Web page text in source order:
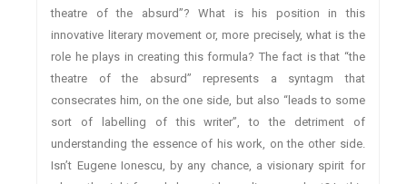
theatre of the absurd”? What is his position in this
innovative literary movement or, more precisely, what is the
role he plays in creating this formula? The fact is that “the
theatre of the absurd” represents a syntagm that
consecrates him, on the one side, but also “leads to some
sort of labelling of this writer”, to the detriment of
understanding the essence of his work, on the other side.
Isn’t Eugene Ionescu, by any chance, a visionary spirit for